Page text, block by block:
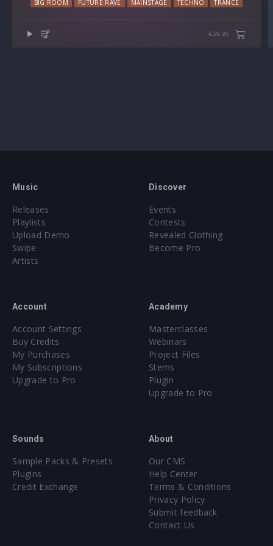
Preset format(s): .fxp
Note: Presets Require Full Retail Version of Xfer Record’s
BIG ROOM FUTURE RAVE MAINSTAGE TECHNO TRANCE
€39.95
Music
Releases
Playlists
Upload Demo
Swipe
Artists
Discover
Events
Contests
Revealed Clothing
Become Pro
Account
Account Settings
Buy Credits
My Purchases
My Subscriptions
Upgrade to Pro
Academy
Masterclasses
Webinars
Project Files
Stems
Plugin
Upgrade to Pro
Sounds
Sample Packs & Presets
Plugins
Credit Exchange
About
Our CMS
Help Center
Terms & Conditions
Privacy Policy
Submit feedback
Contact Us